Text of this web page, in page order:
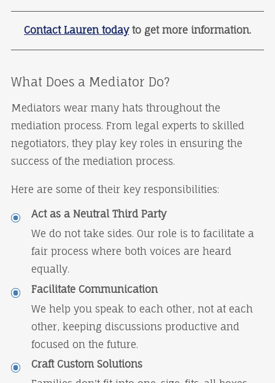
Contact Lauren todayto get more information.
What Does a Mediator Do?
Mediators wear many hats throughout the
mediation process. From legal experts to skilled
negotiators, they play key roles in ensuring the
success of the mediation process.
Here are some of their key responsibilities:
Act as a Neutral Third Party
We do not take sides. Our role is to facilitate a
fair process where both voices are heard
equally.
Facilitate Communication
We help you speak to each other, not at each
other, keeping discussions productive and
focused on the future.
Craft Custom Solutions